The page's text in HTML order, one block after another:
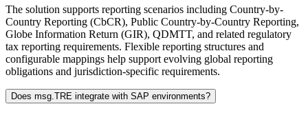
The solution supports reporting scenarios including Country-by-
Country Reporting (CbCR), Public Country-by-Country Reporting,
Globe Information Return (GIR), QDMTT, and related regulatory
tax reporting requirements. Flexible reporting structures and
configurable mappings help support evolving global reporting
obligations and jurisdiction-specific requirements.
Does msg.TRE integrate with SAP environments?